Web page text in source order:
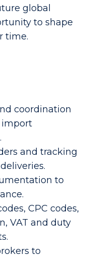
global
to shape
time.
coordination
import
and tracking
to
CPC codes,
VAT and duty
to